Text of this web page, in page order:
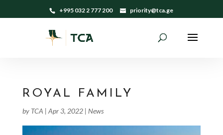
+995 032 2 777 200 priority@tca.ge
ROYAL FAMILY
by TCA | Apr 3, 2022| News